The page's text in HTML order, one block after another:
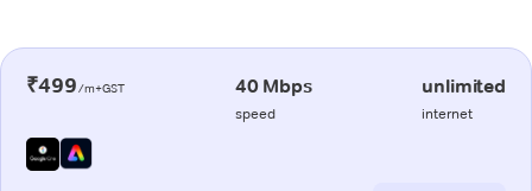
₹499/m+GST 40 Mbps
speed
unlimited
internet